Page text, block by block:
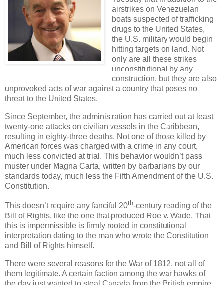
airstrikes on Venezuelan
boats suspected of trafficking
drugs to the United States,
the U.S. military would begin
hitting targets on land. Not
only are all these strikes
unconstitutional by any
construction, but they are also
unprovoked acts of war against a country that poses no
threat to the United States.
Since September, the administration has carried out at least
twenty-one attacks on civilian vessels in the Caribbean,
resulting in eighty-three deaths. Not one of those killed by
American forces was charged with a crime in any court,
much less convicted at trial. This behavior wouldn’t pass
muster under Magna Carta, written by barbarians by our
standards today, much less the Fifth Amendment of the U.S.
Constitution.
This doesn’t require any fanciful 20th-century reading of the
Bill of Rights, like the one that produced Roe v. Wade. That
this is impermissible is firmly rooted in constitutional
interpretation dating to the man who wrote the Constitution
and Bill of Rights himself.
There were several reasons for the War of 1812, not all of
them legitimate. A certain faction among the war hawks of
the day just wanted to steal Canada from the British empire.